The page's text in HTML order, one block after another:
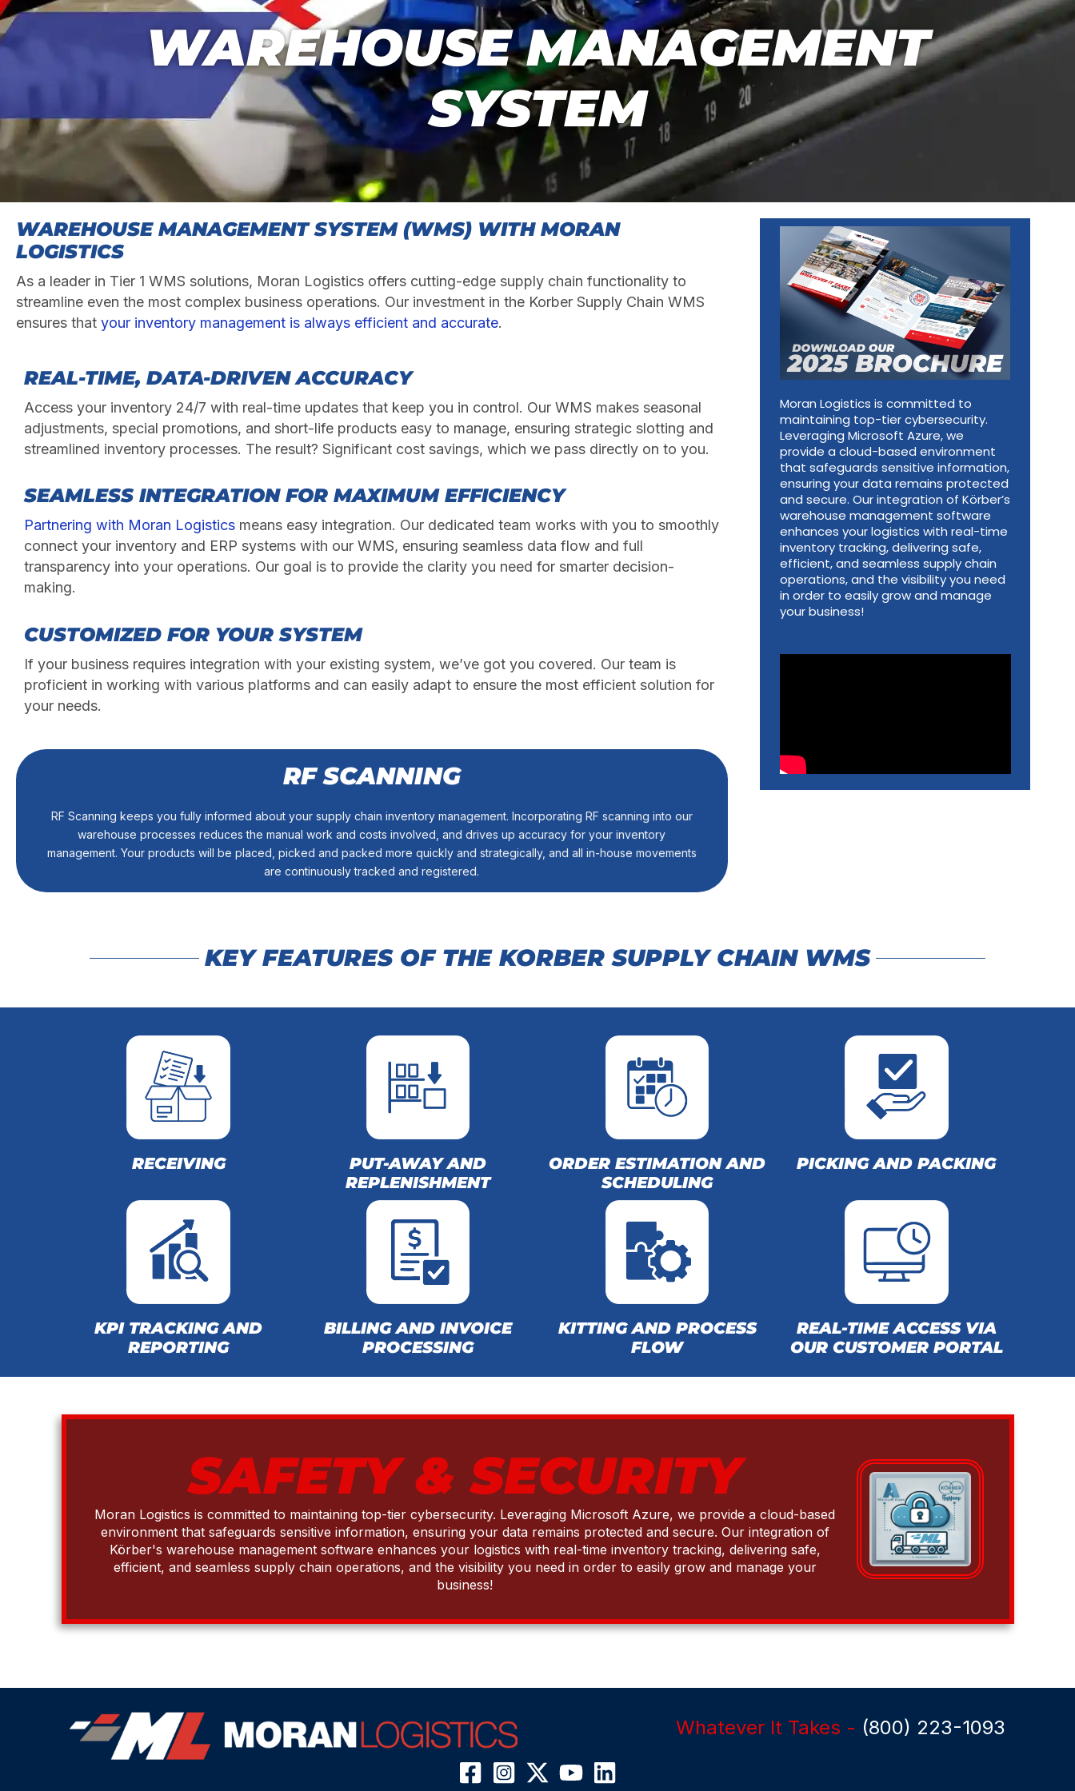
WAREHOUSE MANAGEMENT
SYSTEM
WAREHOUSE MANAGEMENT SYSTEM (WMS) WITH MORAN
LOGISTICS
As a leader in Tier 1 WMS solutions, Moran Logistics offers cutting-edge supply chain functionality to
streamline even the most complex business operations. Our investment in the Korber Supply Chain WMS
ensures that your inventory management is always efficient and accurate.
REAL-TIME, DATA-DRIVEN ACCURACY
Access your inventory 24/7 with real-time updates that keep you in control. Our WMS makes seasonal
adjustments, special promotions, and short-life products easy to manage, ensuring strategic slotting and
streamlined inventory processes. The result? Significant cost savings, which we pass directly on to you.
SEAMLESS INTEGRATION FOR MAXIMUM EFFICIENCY
Partnering with Moran Logistics means easy integration. Our dedicated team works with you to smoothly
connect your inventory and ERP systems with our WMS, ensuring seamless data flow and full
transparency into your operations. Our goal is to provide the clarity you need for smarter decision-
making.
CUSTOMIZED FOR YOUR SYSTEM
If your business requires integration with your existing system, we’ve got you covered. Our team is
proficient in working with various platforms and can easily adapt to ensure the most efficient solution for
your needs.
RF SCANNING
RF Scanning keeps you fully informed about your supply chain inventory management. Incorporating RF scanning into our
warehouse processes reduces the manual work and costs involved, and drives up accuracy for your inventory
management. Your products will be placed, picked and packed more quickly and strategically, and all in-house movements
are continuously tracked and registered.
ADVANCED READ / WRITE EQUIPMENT
When it comes to cost savings, efficiency is a top priority. Our state-of-the-art read-write equipment will work with your
into your inventory information.
Moran Logistics is committed to
maintaining top-tier cybersecurity.
Leveraging Microsoft Azure, we
provide a cloud-based environment
that safeguards sensitive information,
ensuring your data remains protected
and secure. Our integration of Körber’s
warehouse management software
enhances your logistics with real-time
inventory tracking, delivering safe,
efficient, and seamless supply chain
operations, and the visibility you need
in order to easily grow and manage
your business!
KEY FEATURES OF THE KORBER SUPPLY CHAIN WMS
RECEIVING
PUT-AWAY AND
REPLENISHMENT
ORDER ESTIMATION AND
SCHEDULING
PICKING AND PACKING
KPI TRACKING AND
REPORTING
BILLING AND INVOICE
PROCESSING
KITTING AND PROCESS
FLOW
REAL-TIME ACCESS VIA
OUR CUSTOMER PORTAL
SAFETY & SECURITY
Moran Logistics is committed to maintaining top-tier cybersecurity. Leveraging Microsoft Azure, we provide a cloud-based
environment that safeguards sensitive information, ensuring your data remains protected and secure. Our integration of
Körber's warehouse management software enhances your logistics with real-time inventory tracking, delivering safe,
efficient, and seamless supply chain operations, and the visibility you need in order to easily grow and manage your
business!
Whatever It Takes - (800) 223-1093